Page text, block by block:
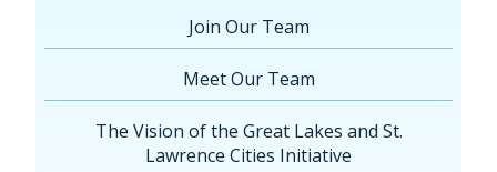
Join Our Team
Meet Our Team
The Vision of the Great Lakes and St.
Lawrence Cities Initiative